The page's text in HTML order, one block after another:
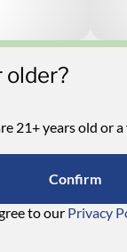
older?
21+ years old or
Confirm
to our Privacy